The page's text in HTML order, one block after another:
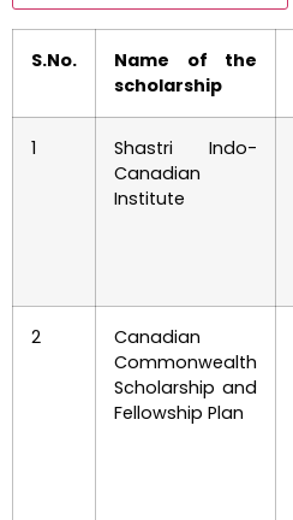
S.No.
Name of the
scholarship
1
Shastri Indo-
Canadian
Institute
2
Canadian
Commonwealth
Scholarship and
Fellowship Plan